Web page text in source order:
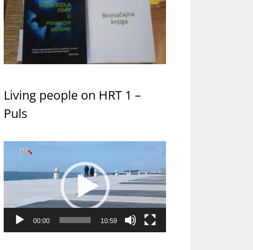
Living people on HRT 1 –
Puls
Video
00:00 10:59